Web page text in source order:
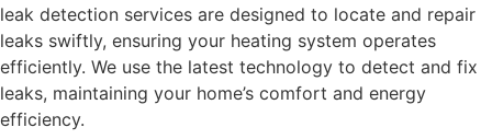
leak detection services are designed to locate and repair
leaks swiftly, ensuring your heating system operates
efficiently. We use the latest technology to detect and fix
leaks, maintaining your home’s comfort and energy
efficiency.